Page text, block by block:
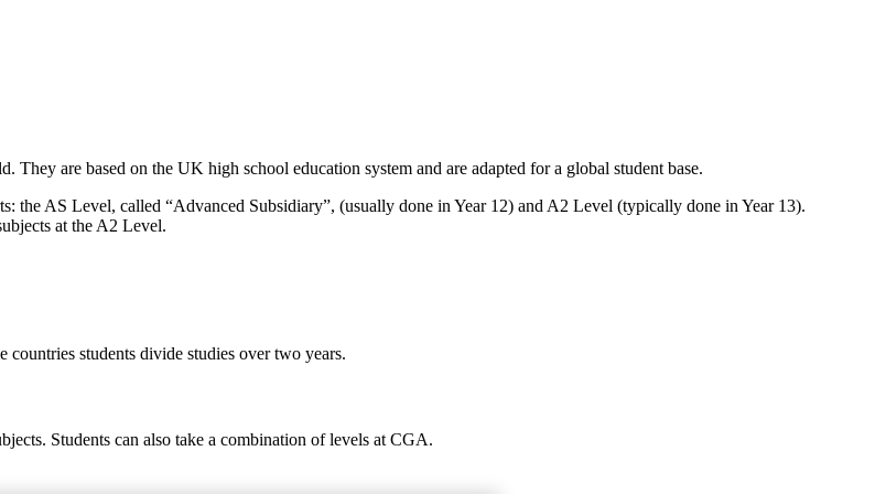
They are based on the UK high school education system and are adapted for a global student base.
the AS Level, called “Advanced Subsidiary”, (usually done in Year 12) and A2 Level (typically done in Year 13).
at the A2 Level.
countries students divide studies over two years.
Students can also take a combination of levels at CGA.